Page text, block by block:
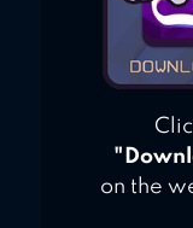
on the